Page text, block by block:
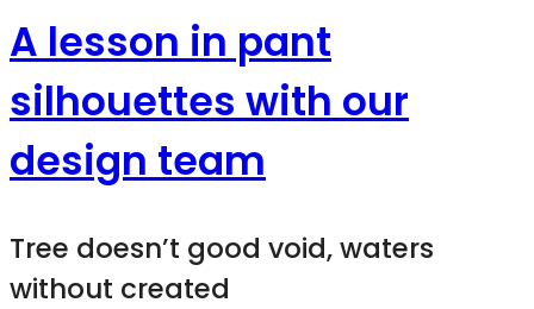
A lesson in pant
silhouettes with our
design team
Tree doesn’t good void, waters
without created